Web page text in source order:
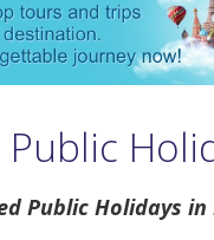
Public
Public Holidays in